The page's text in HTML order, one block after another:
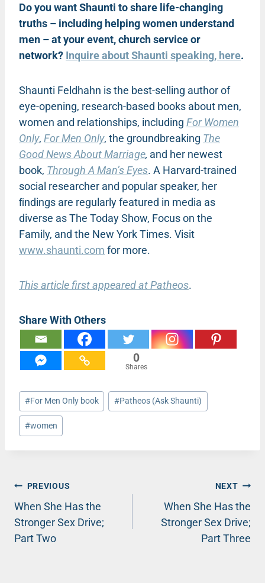
Do you want Shaunti to share life-changing
truths – including helping women understand
men – at your event, church service or
network? Inquire about Shaunti speaking, here.
Shaunti Feldhahn is the best-selling author of
eye-opening, research-based books about men,
women and relationships, including For Women
Only, For Men Only, the groundbreaking The
Good News About Marriage, and her newest
book, Through A Man’s Eyes. A Harvard-trained
social researcher and popular speaker, her
ﬁndings are regularly featured in media as
diverse as The Today Show, Focus on the
Family, and the New York Times. Visit
www.shaunti.com for more.
This article first appeared at Patheos.
Share With Others
0
Shares
Post
Tags:
#For Men Only book #Patheos (Ask Shaunti)
#women
Post
navigation
PREVIOUS
When She Has the
Stronger Sex Drive;
Part Two
NEXT
When She Has the
Stronger Sex Drive;
Part Three